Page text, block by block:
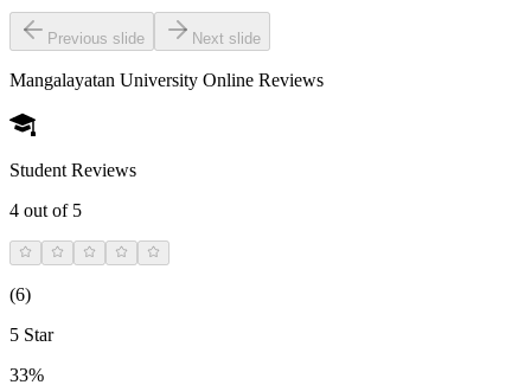
Previous slide Next slide
Mangalayatan University Online Reviews
Student Reviews
4 out of 5
(6)
5 Star
33%